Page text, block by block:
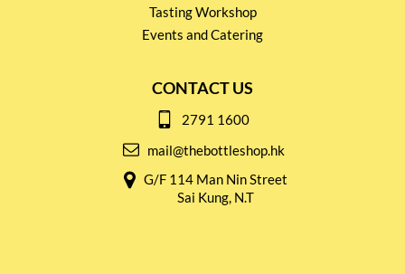
Tasting Workshop
Events and Catering
CONTACT US
2791 1600
mail@thebottleshop.hk
G/F 114 Man Nin Street
Sai Kung, N.T